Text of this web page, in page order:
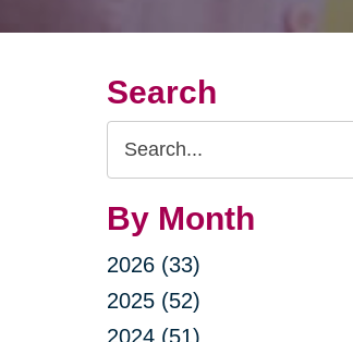
Search
Search
Query
By Month
2026 (33)
2025 (52)
2024 (51)